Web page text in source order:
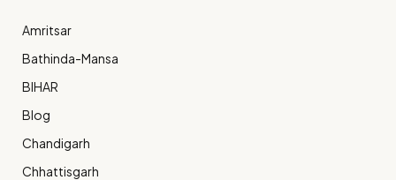
Amritsar
Bathinda-Mansa
BIHAR
Blog
Chandigarh
Chhattisgarh